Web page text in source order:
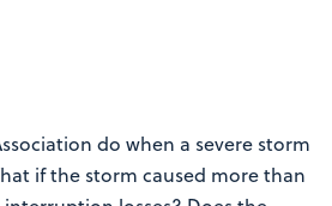
do when a severe storm
if the storm caused more than